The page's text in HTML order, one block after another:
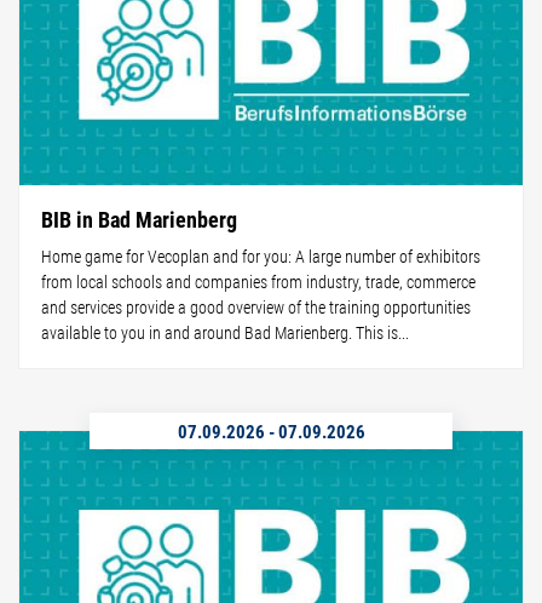
BIB in Bad Marienberg
Home game for Vecoplan and for you: A large number of exhibitors
from local schools and companies from industry, trade, commerce
and services provide a good overview of the training opportunities
available to you in and around Bad Marienberg. This is...
07.09.2026 -07.09.2026